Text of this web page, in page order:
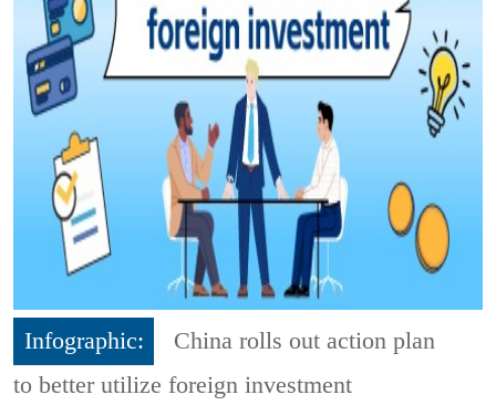
Infographic:
China rolls out action plan
to better utilize foreign investment